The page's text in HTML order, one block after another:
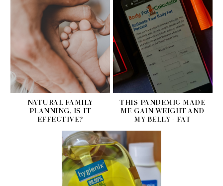
NATURAL FAMILY
PLANNING, IS IT
EFFECTIVE?
THIS PANDEMIC MADE
ME GAIN WEIGHT AND
MY BELLY - FAT